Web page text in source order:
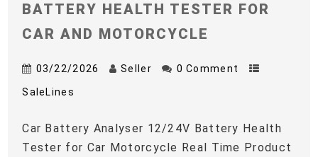
BATTERY HEALTH TESTER FOR
CAR AND MOTORCYCLE
03/22/2026 Seller 0 Comment
SaleLines
Car Battery Analyser 12/24V Battery Health
Tester for Car Motorcycle Real Time Product